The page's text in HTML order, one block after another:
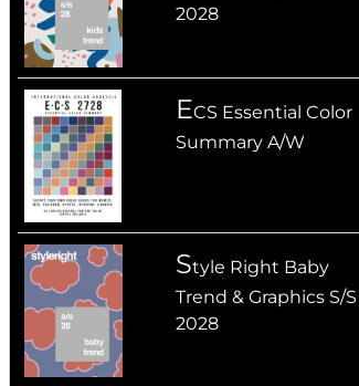
2028
ECS Essential Color
Summary A/W
Style Right Baby
Trend & Graphics S/S
2028